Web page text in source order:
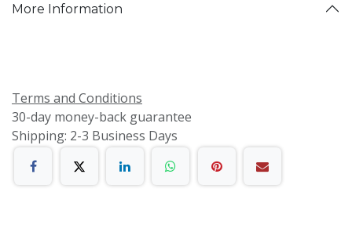
More Information
Terms and Conditions
30-day money-back guarantee
Shipping: 2-3 Business Days